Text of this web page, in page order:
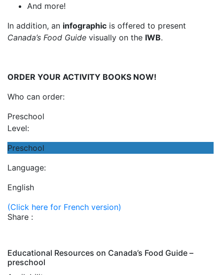
And more!
In addition, an infographic is offered to present
Canada’s Food Guide visually on the IWB.
ORDER YOUR ACTIVITY BOOKS NOW!
Who can order:
Preschool
Level:
Preschool
Language:
English
(Click here for French version)
Share :
Educational Resources on Canada’s Food Guide –
preschool